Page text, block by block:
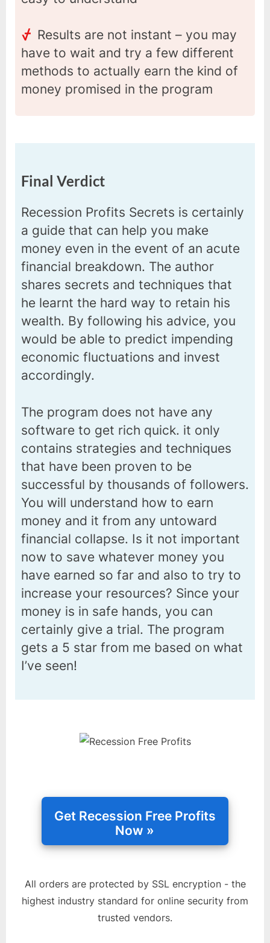
Results are not instant – you may
have to wait and try a few different
methods to actually earn the kind of
money promised in the program
Final Verdict
Recession Profits Secrets is certainly
a guide that can help you make
money even in the event of an acute
financial breakdown. The author
shares secrets and techniques that
he learnt the hard way to retain his
wealth. By following his advice, you
would be able to predict impending
economic fluctuations and invest
accordingly.
The program does not have any
software to get rich quick. it only
contains strategies and techniques
that have been proven to be
successful by thousands of followers.
You will understand how to earn
money and it from any untoward
financial collapse. Is it not important
now to save whatever money you
have earned so far and also to try to
increase your resources? Since your
money is in safe hands, you can
certainly give a trial. The program
gets a 5 star from me based on what
I’ve seen!
All orders are protected by SSL encryption - the
highest industry standard for online security from
trusted vendors.